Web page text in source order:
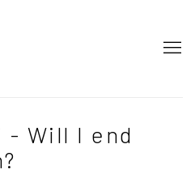
- Will I end